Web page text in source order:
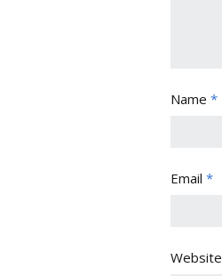
Name *
Email *
Website